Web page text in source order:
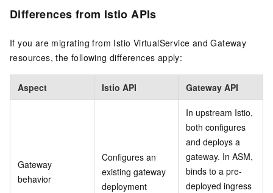
Differences from Istio APIs
If you are migrating from Istio VirtualService and Gateway
resources, the following differences apply:
Aspect Istio API Gateway API
Gateway
behavior
Configures an
existing gateway
deployment
In upstream Istio,
both configures
and deploys a
gateway. In ASM,
binds to a pre-
deployed ingress